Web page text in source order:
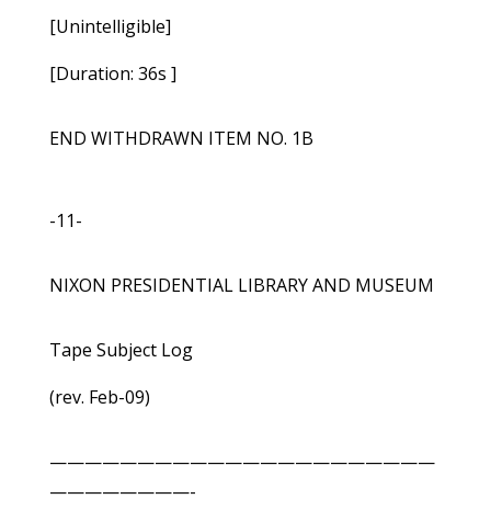
[Unintelligible]
[Duration: 36s ]
END WITHDRAWN ITEM NO. 1B
-11-
NIXON PRESIDENTIAL LIBRARY AND MUSEUM
Tape Subject Log
(rev. Feb-09)
——————————————————————
————————-